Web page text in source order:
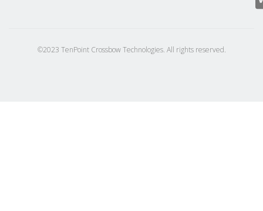
©2023 TenPoint Crossbow Technologies. All rights reserved.